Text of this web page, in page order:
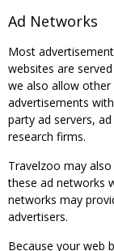
Ad Networks
Most
websites are
we also allow
advertisements
party ad servers,
research firms.
Travelzoo may
these ad networks
networks may
advertisers.
Because your web